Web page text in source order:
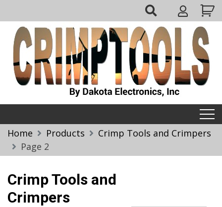
to
content
My
Account
Home Products
Crimp Tools and Crimpers
Page 2
Crimp Tools and
Crimpers